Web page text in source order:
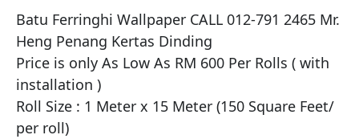
Batu Ferringhi Wallpaper CALL 012-791 2465 Mr.
Heng Penang Kertas Dinding
​Price is only As Low As RM 600 Per Rolls ( with
installation )
Roll Size : 1 Meter x 15 Meter (150 Square Feet/
per roll)